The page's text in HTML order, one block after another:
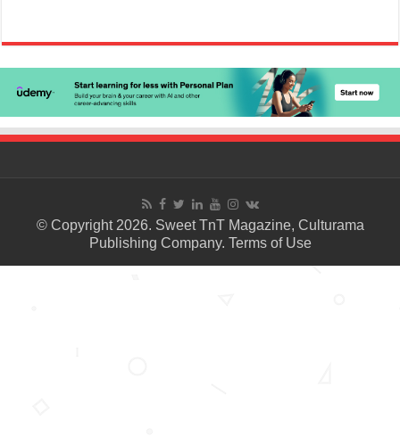
© Copyright 2026. Sweet TnT Magazine, Culturama
Publishing Company. Terms of Use